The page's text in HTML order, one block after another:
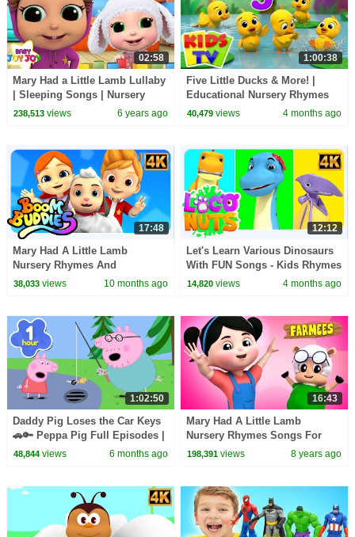
02:58
Mary Had a Little Lamb Lullaby
| Sleeping Songs | Nursery
Rhymes + Kids Songs - Baby
238,513views 6 years ago
1:00:38
Five Little Ducks & More! |
Educational Nursery Rhymes
for Babies
40,479 views 4 months ago
17:48
Mary Had A Little Lamb
Nursery Rhymes And
Preschool Videos by Boom
38,033views 10 months ago
12:12
Let's Learn Various Dinosaurs
With FUN Songs - Kids Rhymes
& Baby Songs
14,820 views 4 months ago
1:02:50
Daddy Pig Loses the Car Keys
🚗🔑 Peppa Pig Full Episodes |
1 Hour of Kids Cartoons
48,844views 6 months ago
16:43
Mary Had A Little Lamb
Nursery Rhymes Songs For
Children Rhymes For Baby by
198,391 views 8 years ago